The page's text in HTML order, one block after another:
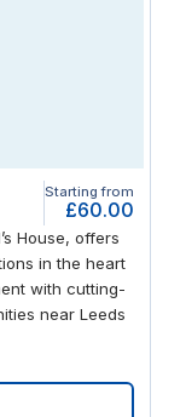
Starting from
£60.00
House, offers
in the heart
with cutting-
near Leeds